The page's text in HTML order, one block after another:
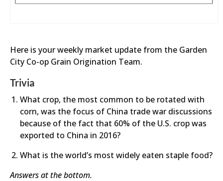
Here is your weekly market update from the Garden
City Co-op Grain Origination Team.
Trivia
What crop, the most common to be rotated with
corn, was the focus of China trade war discussions
because of the fact that 60% of the U.S. crop was
exported to China in 2016?
What is the world’s most widely eaten staple food?
Answers at the bottom.